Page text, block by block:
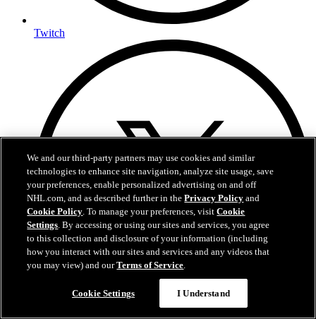
Twitch
We and our third-party partners may use cookies and similar
technologies to enhance site navigation, analyze site usage, save
your preferences, enable personalized advertising on and off
NHL.com, and as described further in thePrivacy Policy and
Cookie Policy. To manage your preferences, visitCookie
Settings. By accessing or using our sites and services, you agree
to this collection and disclosure of your information (including
how you interact with our sites and services and any videos that
you may view) and ourTerms of Service.
Cookie Settings I Understand